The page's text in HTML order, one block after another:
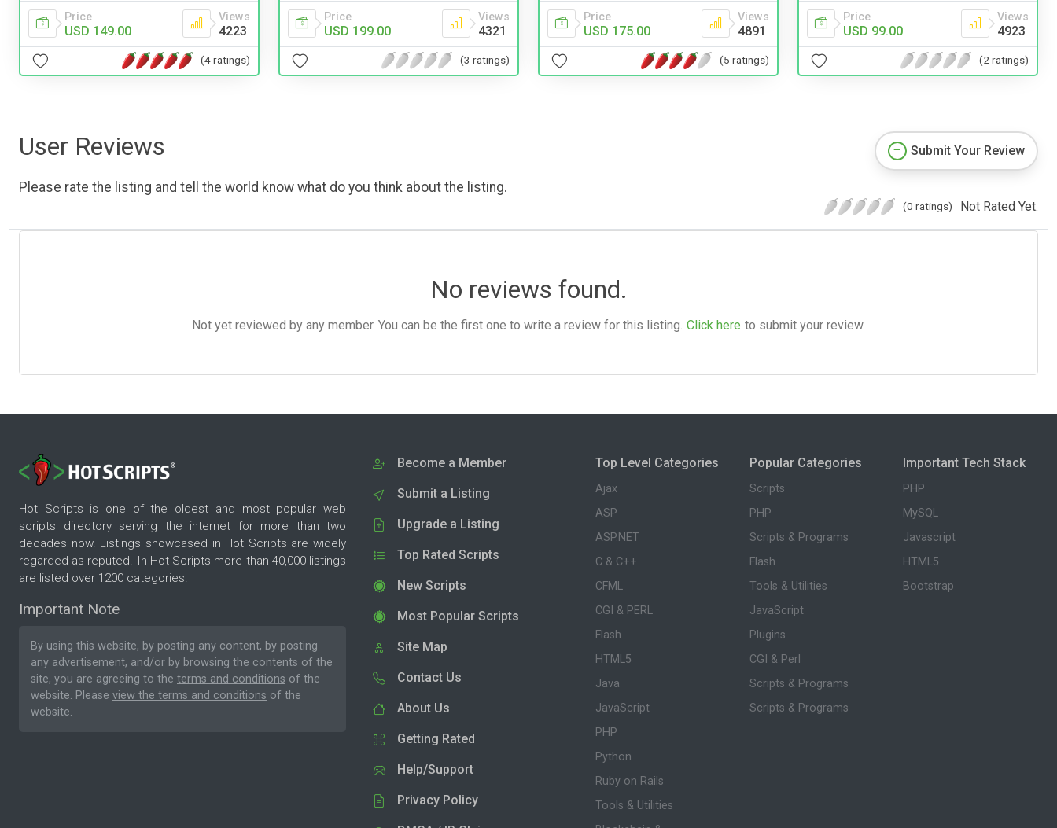
Price
USD 149.00
Views
4223
(4 ratings)
Price
USD 199.00
Views
4321
(3 ratings)
Price
USD 175.00
Views
4891
(5 ratings)
Price
USD 99.00
Views
4923
(2 ratings)
User Reviews
Please rate the listing and tell the world know what do you think about the listing.
Submit Your Review
(0 ratings) Not Rated Yet.
No reviews found.
Not yet reviewed by any member. You can be the first one to write a review for this listing. Click here to submit your review.
Hot Scripts is one of the oldest and most popular web
scripts directory serving the internet for more than two
decades now. Listings showcased in Hot Scripts are widely
regarded as reputed. In Hot Scripts more than 40,000 listings
are listed over 1200 categories.
Important Note
By using this website, by posting any content, by posting
any advertisement, and/or by browsing the contents of the
site, you are agreeing to the terms and conditions of the
website. Please view the terms and conditions of the
website.
Become a Member
Submit a Listing
Upgrade a Listing
Top Rated Scripts
New Scripts
Most Popular Scripts
Site Map
Contact Us
About Us
Getting Rated
Help/Support
Privacy Policy
Top Level Categories
Ajax
ASP
ASP.NET
C & C++
CFML
CGI & PERL
Flash
HTML5
Java
JavaScript
PHP
Python
Ruby on Rails
Tools & Utilities
Popular Categories
Scripts
PHP
Scripts & Programs
Flash
Tools & Utilities
JavaScript
Plugins
CGI & Perl
Scripts & Programs
Scripts & Programs
Important Tech Stack
PHP
MySQL
Javascript
HTML5
Bootstrap